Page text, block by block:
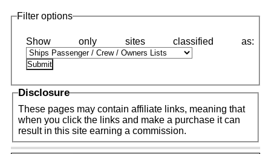
Filter options
Disclosure
These pages may contain affiliate links, meaning that
when you click the links and make a purchase it can
result in this site earning a commission.